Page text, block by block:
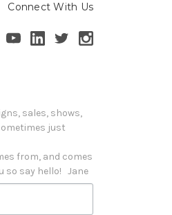
Connect With Us
sales, shows,
just
from, and comes
so say hello!   Jane